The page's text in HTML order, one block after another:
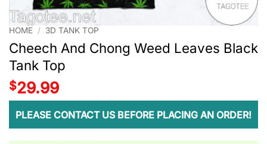
HOME / 3D TANK TOP
Cheech And Chong Weed Leaves Black
Tank Top
$29.99
PLEASE CONTACT US BEFORE PLACING AN ORDER!